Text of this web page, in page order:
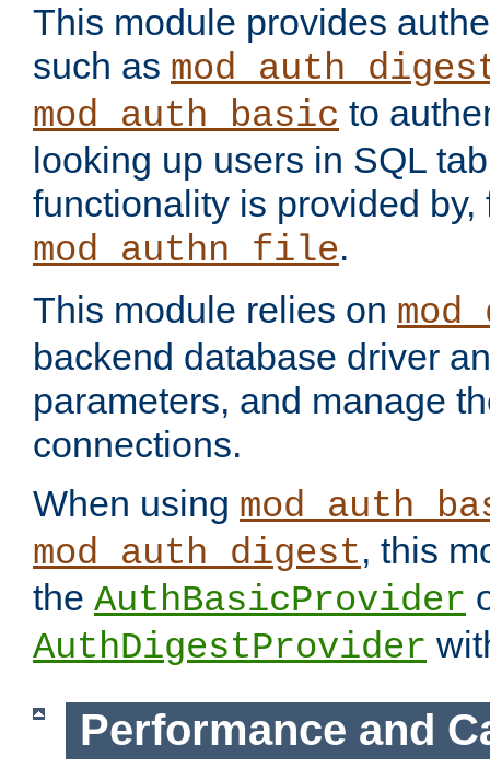
This module provides
such as
mod_auth_basic to
looking up users in SQL
functionality is provided by,
mod_authn_file.
This module relies on
backend database driver
parameters, and manage
connections.
When using
mod_auth_digest, this
the AuthBasicProvider
AuthDigestProvider
Performance and